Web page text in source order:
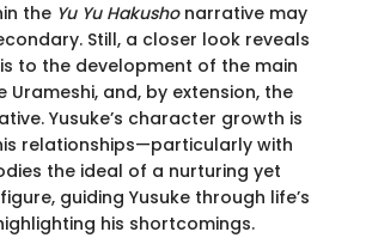
the Yu Yu Hakushonarrative may
Still, a closer look reveals
to the development of the main
Urameshi, and, by extension, the
Yusuke’s character growth is
relationships—particularly with
the ideal of a nurturing yet
guiding Yusuke through life’s
his shortcomings.